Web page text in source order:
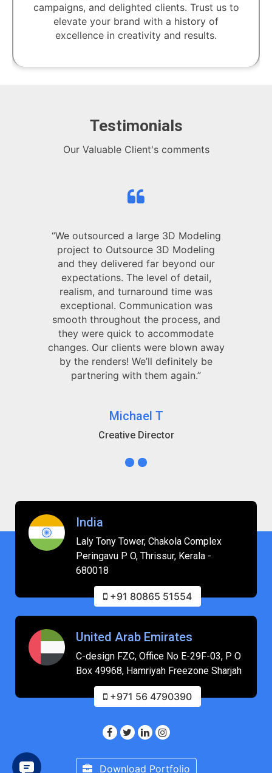
campaigns, and delighted clients. Trust us to
elevate your brand with a history of
excellence in creativity and results.
Testimonials
Our Valuable Client's comments
“We outsourced a large 3D Modeling
project to Outsource 3D Modeling
and they delivered far beyond our
expectations. The level of detail,
realism, and turnaround time was
exceptional. Communication was
smooth throughout the process, and
they were quick to accommodate
changes. Our clients were blown away
by the renders! We’ll definitely be
partnering with them again.”
Michael T
Creative Director
India
Laly Tony Tower, Chakola Complex
Peringavu P O, Thrissur, Kerala -
680018
+91 80865 51554
United Arab Emirates
C-design FZC, Office No E-29F-03, P O
Box 49968, Hamriyah Freezone Sharjah
+971 56 4790390
Download Portfolio